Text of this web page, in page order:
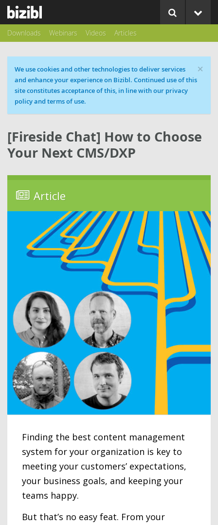
Downloads Webinars Videos Articles
×
Cookie message
We use cookies and other technologies to deliver services
and enhance your experience on Bizibl. Continued use of this
site constitutes acceptance of this, in line with our privacy
policy and terms of use.
[Fireside Chat] How to Choose
Your Next CMS/DXP
Article
Finding the best content management
system for your organization is key to
meeting your customers’ expectations,
your business goals, and keeping your
teams happy.
But that’s no easy feat. From your